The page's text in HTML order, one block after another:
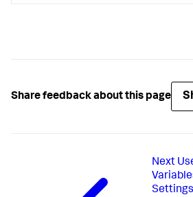
Share feedback about this page
Next
Settings